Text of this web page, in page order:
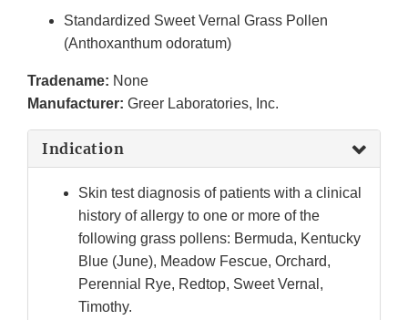
Standardized Sweet Vernal Grass Pollen
(Anthoxanthum odoratum)
Tradename: None
Manufacturer: Greer Laboratories, Inc.
Indication
Skin test diagnosis of patients with a clinical
history of allergy to one or more of the
following grass pollens: Bermuda, Kentucky
Blue (June), Meadow Fescue, Orchard,
Perennial Rye, Redtop, Sweet Vernal,
Timothy.